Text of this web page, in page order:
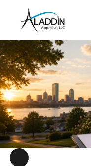
Call For a